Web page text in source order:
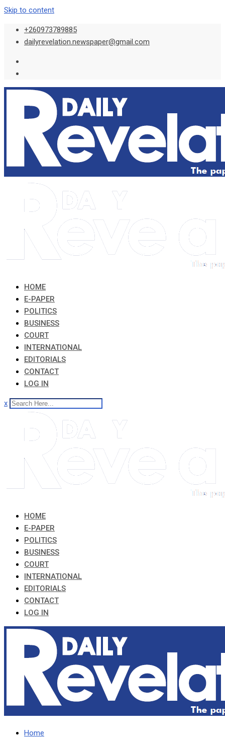
Skip to content
+260973789885
dailyrevelation.newspaper@gmail.com
HOME
E-PAPER
POLITICS
BUSINESS
COURT
INTERNATIONAL
EDITORIALS
CONTACT
LOG IN
x
HOME
E-PAPER
POLITICS
BUSINESS
COURT
INTERNATIONAL
EDITORIALS
CONTACT
LOG IN
Home